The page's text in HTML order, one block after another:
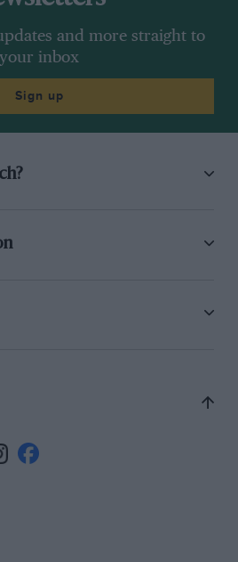
and more straight to
your inbox
Sign up